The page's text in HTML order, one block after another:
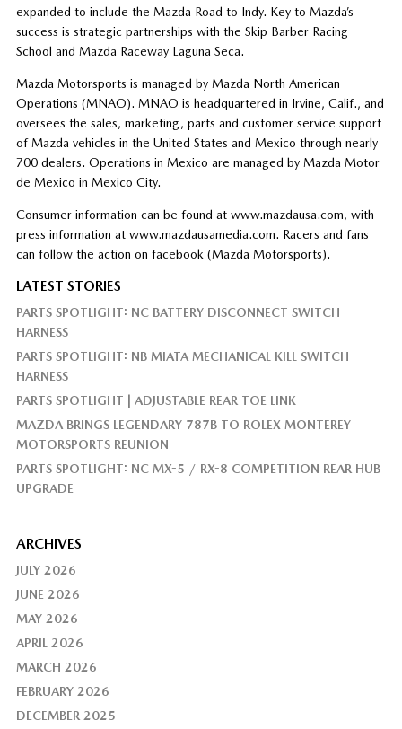
expanded to include the Mazda Road to Indy. Key to Mazda’s
success is strategic partnerships with the Skip Barber Racing
School and Mazda Raceway Laguna Seca.
Mazda Motorsports is managed by Mazda North American
Operations (MNAO). MNAO is headquartered in Irvine, Calif., and
oversees the sales, marketing, parts and customer service support
of Mazda vehicles in the United States and Mexico through nearly
700 dealers. Operations in Mexico are managed by Mazda Motor
de Mexico in Mexico City.
Consumer information can be found at www.mazdausa.com, with
press information at www.mazdausamedia.com. Racers and fans
can follow the action on facebook (Mazda Motorsports).
LATEST STORIES
PARTS SPOTLIGHT: NC BATTERY DISCONNECT SWITCH
HARNESS
PARTS SPOTLIGHT: NB MIATA MECHANICAL KILL SWITCH
HARNESS
PARTS SPOTLIGHT | ADJUSTABLE REAR TOE LINK
MAZDA BRINGS LEGENDARY 787B TO ROLEX MONTEREY
MOTORSPORTS REUNION
PARTS SPOTLIGHT: NC MX-5 / RX-8 COMPETITION REAR HUB
UPGRADE
ARCHIVES
JULY 2026
JUNE 2026
MAY 2026
APRIL 2026
MARCH 2026
FEBRUARY 2026
DECEMBER 2025